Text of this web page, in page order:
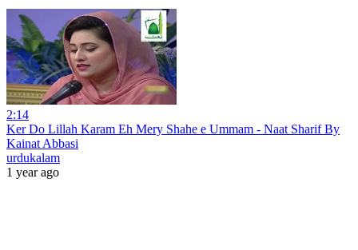
2:14
Ker Do Lillah Karam Eh Mery Shahe e Ummam - Naat Sharif By
Kainat Abbasi
urdukalam
1 year ago